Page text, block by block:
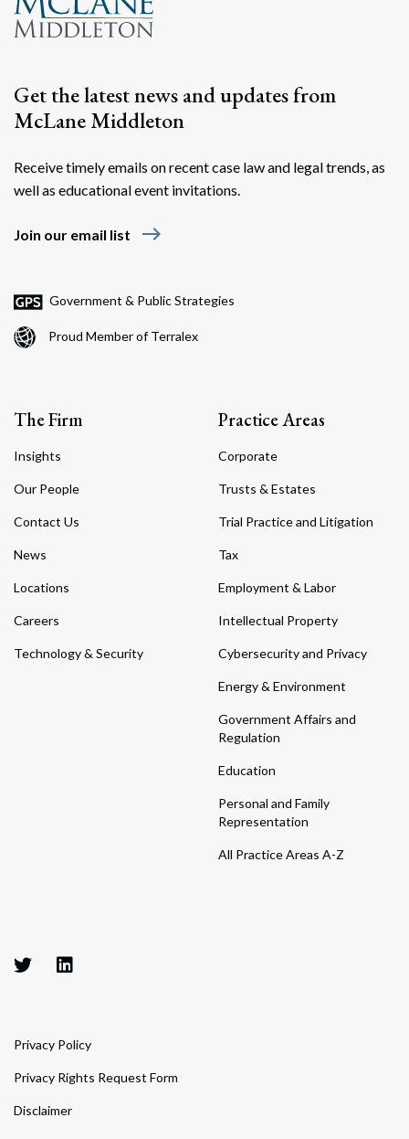
Get the latest news and updates from
McLane Middleton
Receive timely emails on recent case law and legal trends, as
well as educational event invitations.
Join our email list east
Government & Public Strategies
Proud Member of Terralex
The Firm
Insights
Our People
Contact Us
News
Locations
Careers
Technology & Security
Practice Areas
Corporate
Trusts & Estates
Trial Practice and Litigation
Tax
Employment & Labor
Intellectual Property
Cybersecurity and Privacy
Energy & Environment
Government Affairs and
Regulation
Education
Personal and Family
Representation
All Practice Areas A-Z
Privacy Policy
Privacy Rights Request Form
Disclaimer